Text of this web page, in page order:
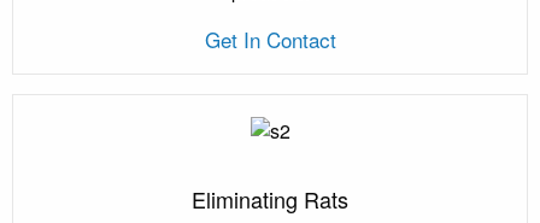
Get In Contact
Eliminating Rats